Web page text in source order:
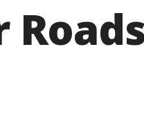
Roads